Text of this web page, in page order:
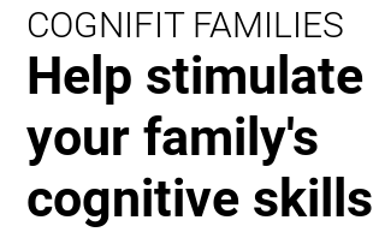
COGNIFIT FAMILIES
Help stimulate
your family's
cognitive skills